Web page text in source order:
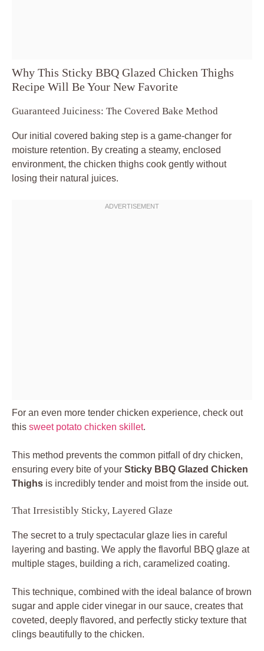
Why This Sticky BBQ Glazed Chicken Thighs
Recipe Will Be Your New Favorite
Guaranteed Juiciness: The Covered Bake Method
Our initial covered baking step is a game-changer for
moisture retention. By creating a steamy, enclosed
environment, the chicken thighs cook gently without
losing their natural juices.
For an even more tender chicken experience, check out
this sweet potato chicken skillet.
This method prevents the common pitfall of dry chicken,
ensuring every bite of your Sticky BBQ Glazed Chicken
Thighs is incredibly tender and moist from the inside out.
That Irresistibly Sticky, Layered Glaze
The secret to a truly spectacular glaze lies in careful
layering and basting. We apply the flavorful BBQ glaze at
multiple stages, building a rich, caramelized coating.
This technique, combined with the ideal balance of brown
sugar and apple cider vinegar in our sauce, creates that
coveted, deeply flavored, and perfectly sticky texture that
clings beautifully to the chicken.